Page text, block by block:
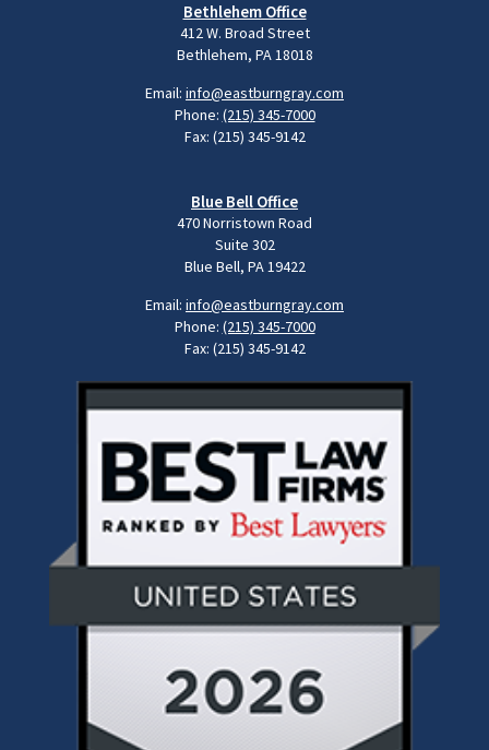
Bethlehem Office
412 W. Broad Street
Bethlehem, PA 18018
Email: info@eastburngray.com
Phone: (215) 345-7000
Fax: (215) 345-9142
Blue Bell Office
470 Norristown Road
Suite 302
Blue Bell, PA 19422
Email: info@eastburngray.com
Phone: (215) 345-7000
Fax: (215) 345-9142